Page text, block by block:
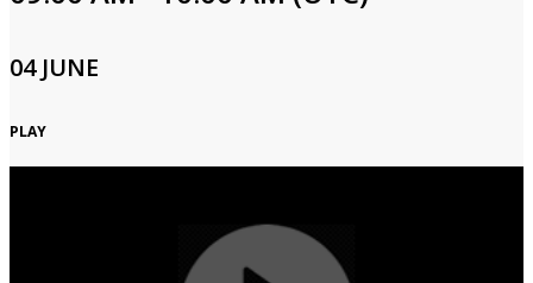
04 JUNE
PLAY